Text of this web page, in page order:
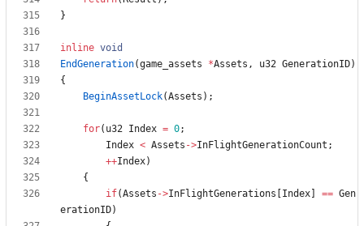
}
inline void
EndGeneration(game_assets *Assets , u32 GenerationID)
{
BeginAssetLock(Assets ) ;
for( u32 Index = 0;
Index < Assets ->InFlightGenerationCount ;
++Index)
{
if(Assets ->InFlightGenerations Index == Gen
erationID)